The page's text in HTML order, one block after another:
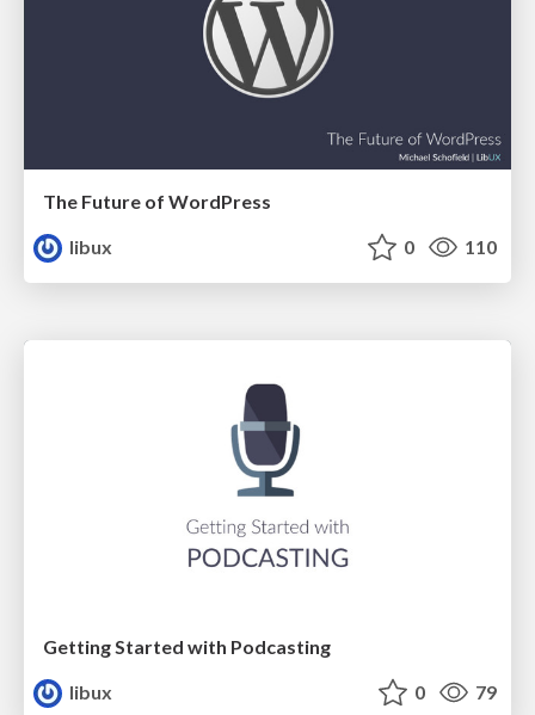
The Future of WordPress
libux
0 110
Getting Started with Podcasting
libux
0 79